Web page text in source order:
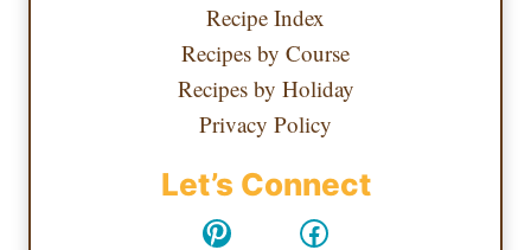
Recipe Index
Recipes by Course
Recipes by Holiday
Privacy Policy
Let’s Connect
PinterestFacebook